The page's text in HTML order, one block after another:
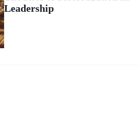
Leadership